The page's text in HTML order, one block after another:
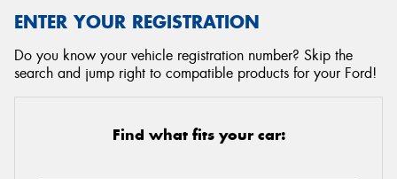
ENTER YOUR REGISTRATION
Do you know your vehicle registration number? Skip the
search and jump right to compatible products for your Ford!
Find what fits your car: